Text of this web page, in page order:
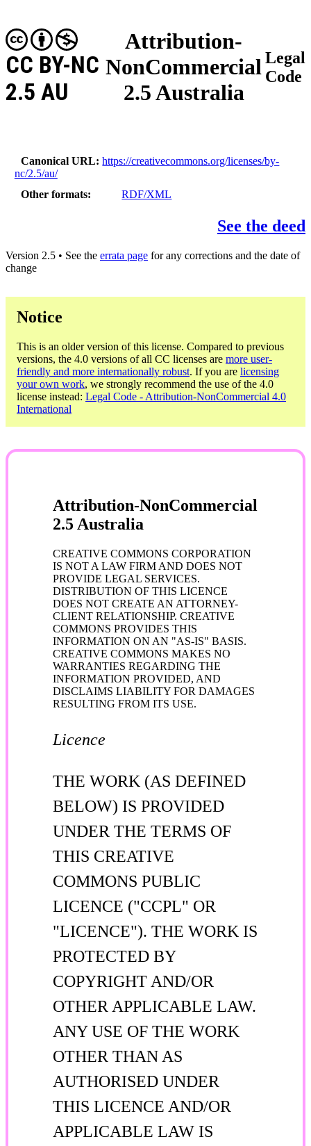
Attribution-
NonCommercial
2.5 Australia
CC BY-NC
2.5 AU
Legal
Code
Canonical URL
https://creativecommons.org/licenses/by-
nc/2.5/au/
Other formats
RDF/XML
See the deed
Version 2.5 • See the errata page for any corrections and the date of
change
Notice
This is an older version of this license. Compared to previous
versions, the 4.0 versions of all CC licenses are more user-
friendly and more internationally robust. If you are licensing
your own work, we strongly recommend the use of the 4.0
license instead: Legal Code - Attribution-NonCommercial 4.0
International
Attribution-NonCommercial
2.5 Australia
CREATIVE COMMONS CORPORATION
IS NOT A LAW FIRM AND DOES NOT
PROVIDE LEGAL SERVICES.
DISTRIBUTION OF THIS LICENCE
DOES NOT CREATE AN ATTORNEY-
CLIENT RELATIONSHIP. CREATIVE
COMMONS PROVIDES THIS
INFORMATION ON AN "AS-IS" BASIS.
CREATIVE COMMONS MAKES NO
WARRANTIES REGARDING THE
INFORMATION PROVIDED, AND
DISCLAIMS LIABILITY FOR DAMAGES
RESULTING FROM ITS USE.
Licence
THE WORK (AS DEFINED
BELOW) IS PROVIDED
UNDER THE TERMS OF
THIS CREATIVE
COMMONS PUBLIC
LICENCE ("CCPL" OR
"LICENCE"). THE WORK IS
PROTECTED BY
COPYRIGHT AND/OR
OTHER APPLICABLE LAW.
ANY USE OF THE WORK
OTHER THAN AS
AUTHORISED UNDER
THIS LICENCE AND/OR
APPLICABLE LAW IS